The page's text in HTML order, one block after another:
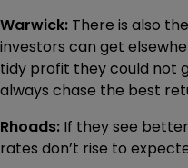
Warwick: There is also
investors can get
tidy profit they could not
always chase the best
Rhoads: If they see
rates don’t rise to